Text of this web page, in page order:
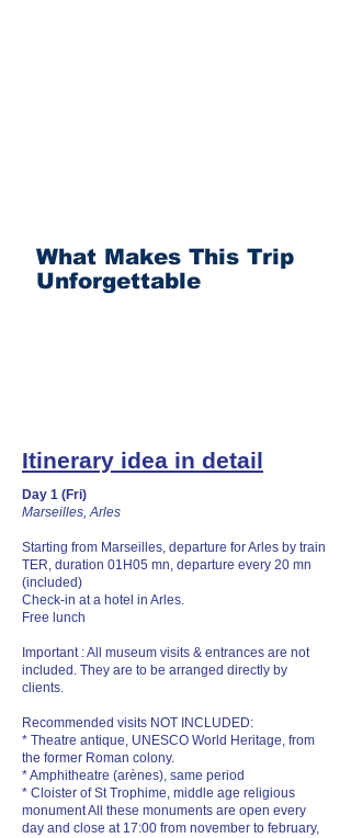
What Makes This Trip
Unforgettable
Itinerary idea in detail
Day 1 (Fri)
Marseilles, Arles
Starting from Marseilles, departure for Arles by train
TER, duration 01H05 mn, departure every 20 mn
(included)
Check-in at a hotel in Arles.
Free lunch
Important : All museum visits & entrances are not
included. They are to be arranged directly by
clients.
Recommended visits NOT INCLUDED:
* Theatre antique, UNESCO World Heritage, from
the former Roman colony.
* Amphitheatre (arènes), same period
* Cloister of St Trophime, middle age religious
monument All these monuments are open every
day and close at 17:00 from november to february,